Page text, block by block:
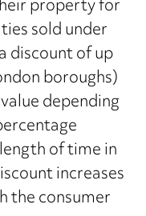
sold under
discount of up
boroughs)
depending
of time in
increases
the consumer